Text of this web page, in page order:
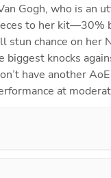
Gogh, who is an
to her kit—30%
stun chance on
knocks
have another
at